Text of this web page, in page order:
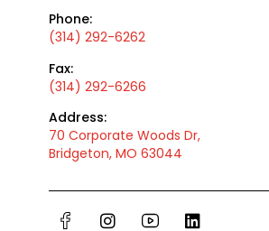
Phone:
(314) 292-6262
Fax:
(314) 292-6266
Address:
70 Corporate Woods Dr,
Bridgeton, MO 63044